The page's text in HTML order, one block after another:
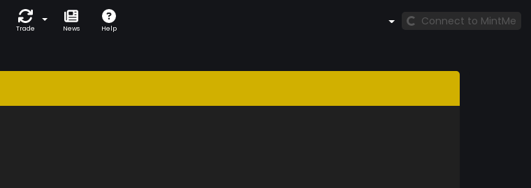
Trade News Help
Connect to MintMe